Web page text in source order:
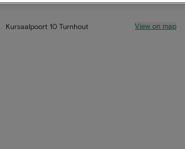
Kursaalpoort 10 Turnhout View on map